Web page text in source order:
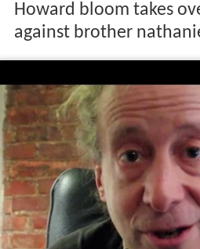
Howard bloom takes
against brother